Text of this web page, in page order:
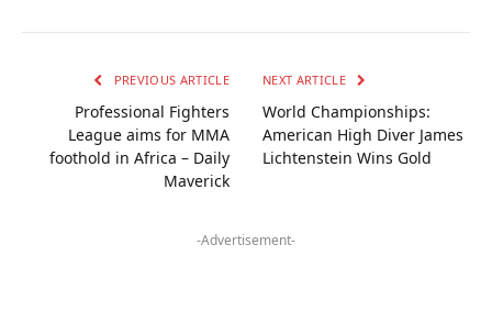
PREVIOUS ARTICLE
Professional Fighters
League aims for MMA
foothold in Africa – Daily
Maverick
NEXT ARTICLE
World Championships:
American High Diver James
Lichtenstein Wins Gold
-Advertisement-